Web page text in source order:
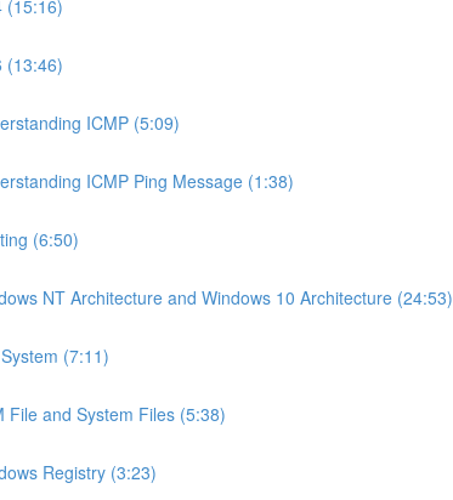
(15:16)
(13:46)
ICMP (5:09)
ICMP Ping Message (1:38)
(6:50)
NT Architecture and Windows 10 Architecture (24:53)
(7:11)
File and System Files (5:38)
Registry (3:23)